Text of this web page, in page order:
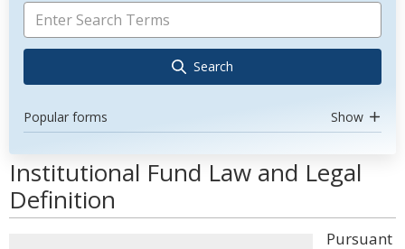
Search
Popular forms Show
Institutional Fund Law and Legal
Definition
Pursuant